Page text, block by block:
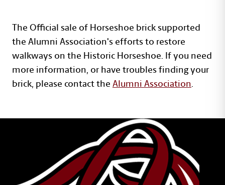
The Official sale of Horseshoe brick supported
the Alumni Association's efforts to restore
walkways on the Historic Horseshoe. If you need
more information, or have troubles finding your
brick, please contact theAlumni Association.